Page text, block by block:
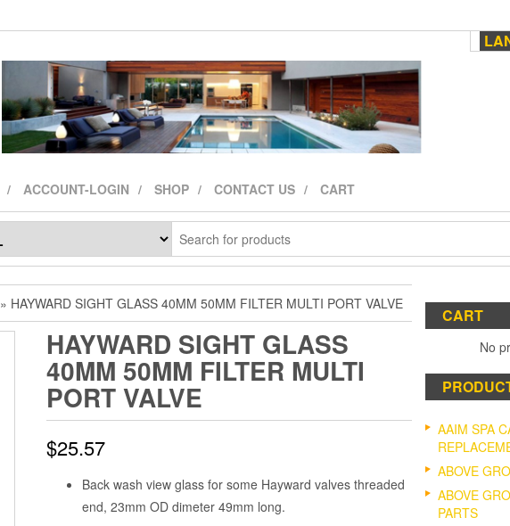
ACCOUNT-LOGIN SHOP CONTACT US CART
» HAYWARD SIGHT GLASS 40MM 50MM FILTER MULTI PORT VALVE
HAYWARD SIGHT GLASS
40MM 50MM FILTER MULTI
PORT VALVE
$25.57
Back wash view glass for some Hayward valves threaded
end, 23mm OD dimeter 49mm long.
CART
No
AAIM SPA
ABOVE
ABOVE
PARTS